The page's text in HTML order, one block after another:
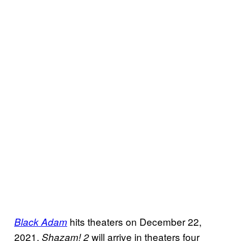
Black Adam hits theaters on December 22,
2021. Shazam! 2will arrive in theaters four